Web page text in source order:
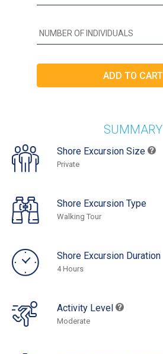
SUMMARY
Shore Excursion Size
Private
Shore Excursion Type
Walking Tour
Shore Excursion Duration
4 Hours
Activity Level
Moderate